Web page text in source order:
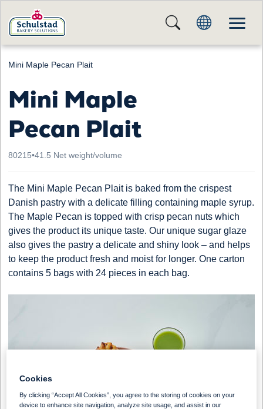
Mini Maple Pecan Plait
Mini Maple
Pecan Plait
80215•41.5 Net weight/volume
The Mini Maple Pecan Plait is baked from the crispest
Danish pastry with a delicate filling containing maple syrup.
The Maple Pecan is topped with crisp pecan nuts which
gives the product its unique taste. Our unique sugar glaze
also gives the pastry a delicate and shiny look – and helps
to keep the product fresh and moist for longer. One carton
contains 5 bags with 24 pieces in each bag.
Cookies
By clicking “Accept All Cookies”, you agree to the storing of cookies on your
device to enhance site navigation, analyze site usage, and assist in our